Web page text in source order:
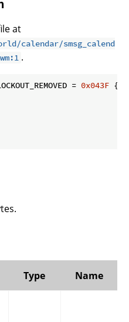
at
calendar/smsg_calend
.
= 0x043F {
Type Name